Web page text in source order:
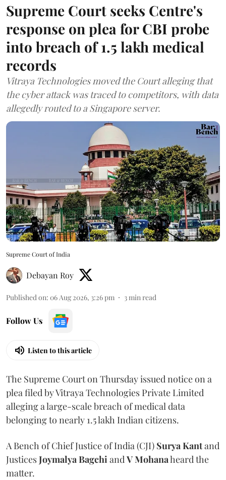
Supreme Court seeks Centre's
response on plea for CBI probe
into breach of 1.5 lakh medical
records
Vitraya Technologies moved the Court alleging that
the cyber attack was traced to competitors, with data
allegedly routed to a Singapore server.
Supreme Court of India
Debayan Roy
Published on: 06 Aug 2026, 3:26 pm 3min read
Follow Us
Listen to this article
The Supreme Court on Thursday issued notice on a
plea filed by Vitraya Technologies Private Limited
alleging a large-scale breach of medical data
belonging to nearly 1.5 lakh Indian citizens.
A Bench of Chief Justice of India (CJI) Surya Kantand
JusticesJoymalya BagchiandV Mohanaheard the
matter.